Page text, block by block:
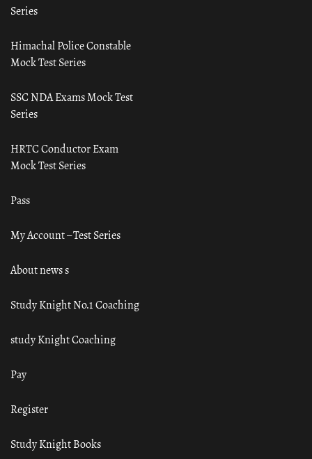
Series
Himachal Police Constable
Mock Test Series
SSC NDA Exams Mock Test
Series
HRTC Conductor Exam
Mock Test Series
Pass
My Account – Test Series
About news s
Study Knight No.1 Coaching
study Knight Coaching
Pay
Register
Study Knight Books